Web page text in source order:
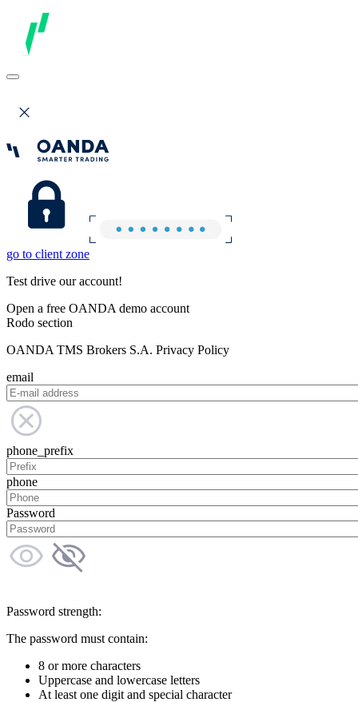
go to client zone
Test drive our account!
Open a free OANDA demo account
Rodo section
OANDA TMS Brokers S.A. Privacy Policy
email
phone_prefix
phone
Password
Password strength:
The password must contain:
8 or more characters
Uppercase and lowercase letters
At least one digit and special character